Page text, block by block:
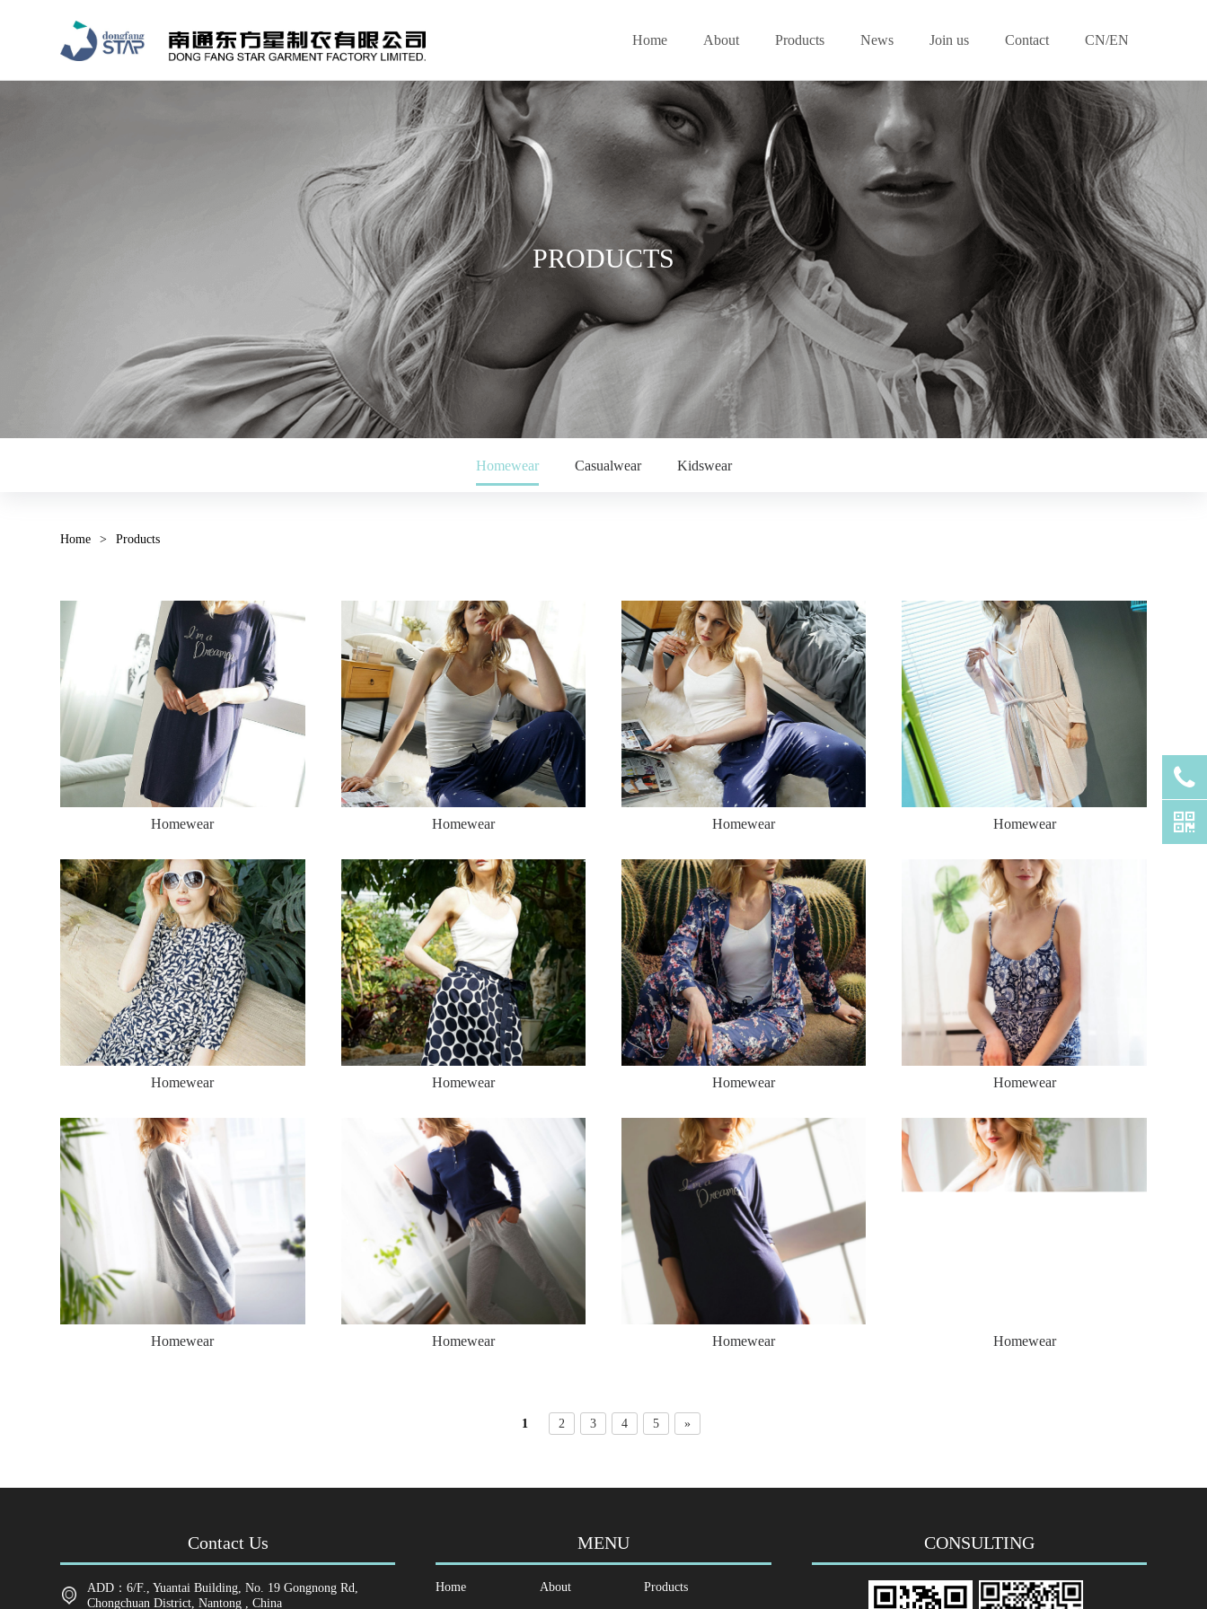
Home About Products News Join us Contact CN/EN
PRODUCTS
Homewear Casualwear Kidswear
Home > Products
Homewear Homewear Homewear Homewear
Homewear Homewear Homewear Homewear
Homewear Homewear Homewear Homewear
1 2 3 4 5 »
Contact Us
ADD：6/F., Yuantai Building, No. 19 Gongnong Rd,
Chongchuan District, Nantong , China
MENU
Home About Products
CONSULTING